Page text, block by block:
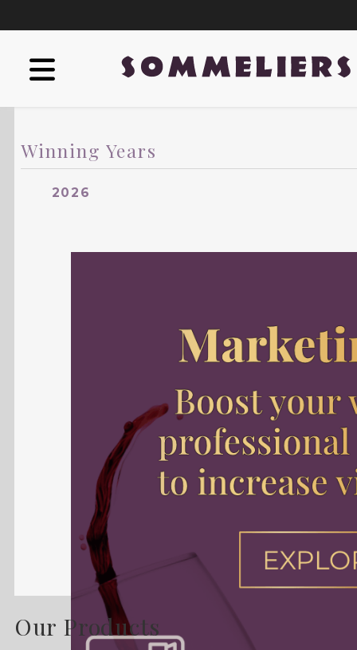
Winning Years
2026
Our Products